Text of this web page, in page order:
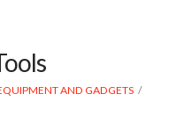
AND GADGETS